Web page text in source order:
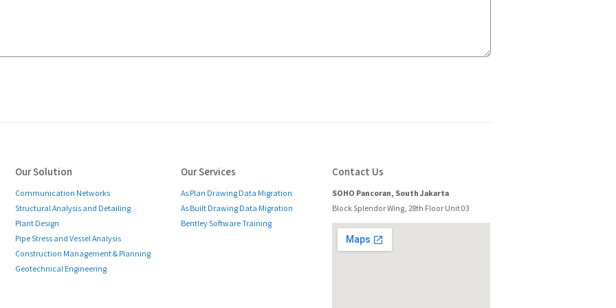
Our Solution
Communication Networks
Structural Analysis and Detailing
Plant Design
Pipe Stress and Vessel Analysis
Construction Management & Planning
Geotechnical Engineering
Our Services
As Plan Drawing Data Migration
As Built Drawing Data Migration
Bentley Software Training
Contact Us
SOHO Pancoran, South Jakarta
Block Splendor Wing, 28th Floor Unit 03